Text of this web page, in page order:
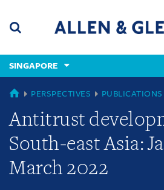
content
(accesskey
(accesskey
x)
SINGAPORE
SINGAPORE
PERSPECTIVES PUBLICATIONS
Antitrust
South-east Asia:
March 2022